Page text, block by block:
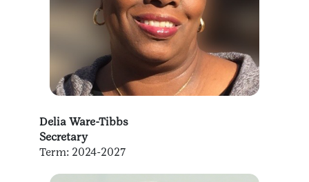
Delia Ware-Tibbs
Secretary
Term: 2024-2027